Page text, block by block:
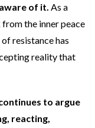
of it. As a
the inner peace
resistance has
reality that
to argue
reacting,